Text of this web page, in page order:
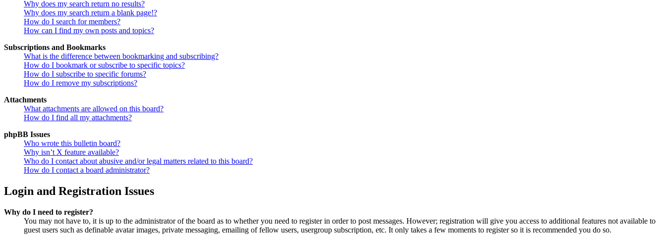
Why does my search return no results?
Why does my search return a blank page!?
How do I search for members?
How can I find my own posts and topics?
Subscriptions and Bookmarks
What is the difference between bookmarking and subscribing?
How do I bookmark or subscribe to specific topics?
How do I subscribe to specific forums?
How do I remove my subscriptions?
Attachments
What attachments are allowed on this board?
How do I find all my attachments?
phpBB Issues
Who wrote this bulletin board?
Why isn’t X feature available?
Who do I contact about abusive and/or legal matters related to this board?
How do I contact a board administrator?
Login and Registration Issues
Why do I need to register?
You may not have to, it is up to the administrator of the board as to whether you need to register in order to post messages. However; registration will give you access to additional features not available to
guest users such as definable avatar images, private messaging, emailing of fellow users, usergroup subscription, etc. It only takes a few moments to register so it is recommended you do so.